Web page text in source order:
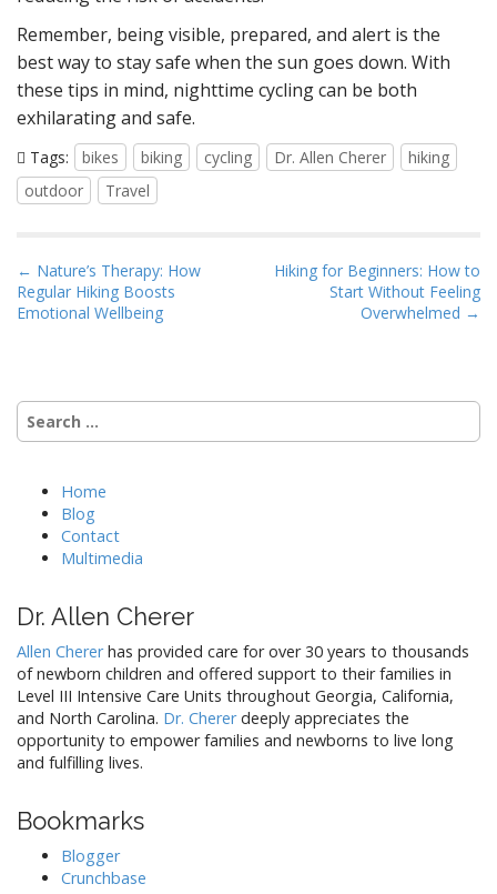
Remember, being visible, prepared, and alert is the
best way to stay safe when the sun goes down. With
these tips in mind, nighttime cycling can be both
exhilarating and safe.
Tags: bikes biking cycling Dr. Allen Cherer
hiking
outdoor
Travel
P
o
a
v
o
n
← Nature’s Therapy: How
Regular Hiking Boosts
Emotional Wellbeing
Hiking for Beginners: How to
Start Without Feeling
Overwhelmed →
Search
for:
Home
Blog
Contact
Multimedia
Dr. Allen Cherer
Allen Chererhas provided care for over 30 years to thousands
of newborn children and offered support to their families in
Level III Intensive Care Units throughout Georgia, California,
and North Carolina. Dr. Chererdeeply appreciates the
opportunity to empower families and newborns to live long
and fulfilling lives.
Bookmarks
Blogger
Crunchbase